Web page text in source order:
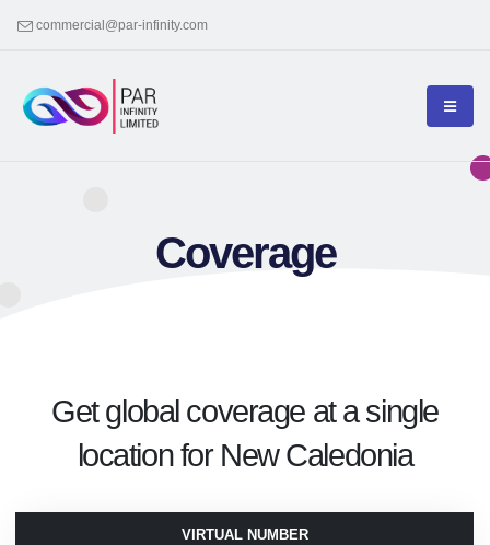
commercial@par-infinity.com
Coverage
Get global coverage at a single
location for New Caledonia
VIRTUAL NUMBER